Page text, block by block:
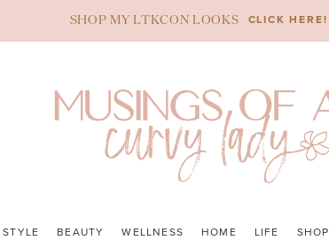
SHOP MY LTKCON LOOKS CLICK HERE!
STYLE BEAUTY WELLNESS HOME LIFE SHOP